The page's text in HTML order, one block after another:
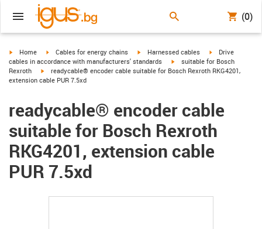
(0)
igus-icon-arrow-right
Home igus-icon-arrow-right
Cables for energy chains igus-icon-arrow-right
Harnessed cables igus-icon-arrow-
Drive
cables in accordance with manufacturers' standards
igus-icon-arrow-right
suitable for Bosch
Rexroth
igus-icon-arrow-right
readycable® encoder cable suitable for Bosch Rexroth RKG4201,
extension cable PUR 7.5xd
readycable® encoder cable
suitable for Bosch Rexroth
RKG4201, extension cable
PUR 7.5xd